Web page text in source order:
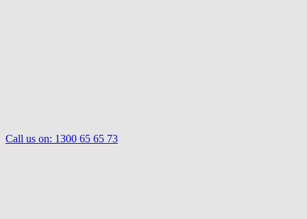
Call us on: 1300 65 65 73